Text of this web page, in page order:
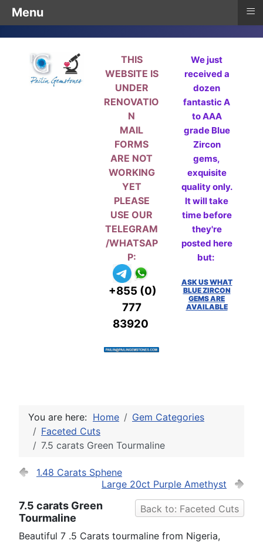
THIS
WEBSITE IS
UNDER
RENOVATIO
N
MAIL
FORMS
ARE NOT
WORKING
YET
PLEASE
USE OUR
TELEGRAM
/WHATSAP
P:
+855 (0)
777
83920
We just
received a
dozen
fantastic A
to AAA
grade Blue
Zircon
gems,
exquisite
quality only.
It will take
time before
they're
posted here
but:
ASK US WHAT
BLUE ZIRCON
GEMS ARE
AVAILABLE
You are here: Home
Gem Categories
Faceted Cuts
7.5 carats Green Tourmaline
1.48 Carats Sphene
Large 20ct Purple Amethyst
Back to: Faceted Cuts
7.5 carats Green
Tourmaline
Beautiful 7 .5 Carats tourmaline from Nigeria,
Menu ≡